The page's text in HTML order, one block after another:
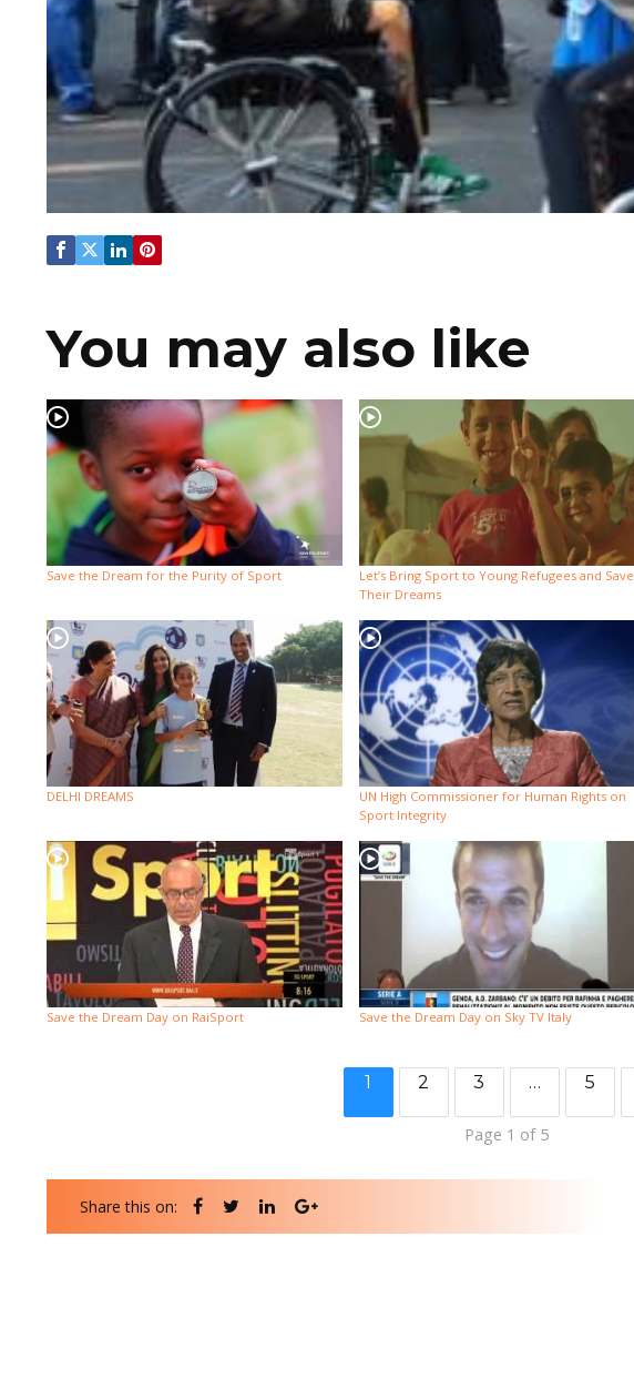
You may also like
Save the Dream for the Purity of Sport
Let’s Bring Sport to Young Refugees and Save
Their Dreams
DELHI DREAMS
UN High Commissioner for Human Rights on
Sport Integrity
Save the Dream Day on RaiSport Save the Dream Day on Sky TV Italy
1 2 3 … 5
Page 1 of 5
Share this on: